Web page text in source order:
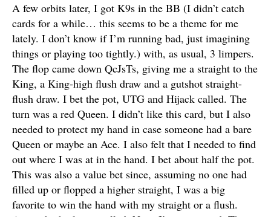
A few orbits later, I got K9s in the BB (I didn’t catch
cards for a while… this seems to be a theme for me
lately. I don’t know if I’m running bad, just imagining
things or playing too tightly.) with, as usual, 3 limpers.
The flop came down QcJsTs, giving me a straight to the
King, a King-high flush draw and a gutshot straight-
flush draw. I bet the pot, UTG and Hijack called. The
turn was a red Queen. I didn’t like this card, but I also
needed to protect my hand in case someone had a bare
Queen or maybe an Ace. I also felt that I needed to find
out where I was at in the hand. I bet about half the pot.
This was also a value bet since, assuming no one had
filled up or flopped a higher straight, I was a big
favorite to win the hand with my straight or a flush.